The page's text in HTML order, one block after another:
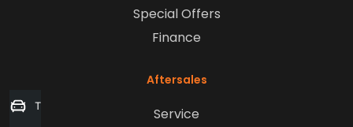
Special Offers
Finance
Aftersales
Service
Trade-in Valuation